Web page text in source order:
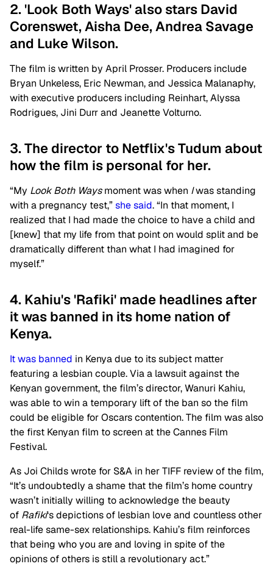
2. 'Look Both Ways' also stars David
Corenswet, Aisha Dee, Andrea Savage
and Luke Wilson.
The film is written by April Prosser. Producers include
Bryan Unkeless, Eric Newman, and Jessica Malanaphy,
with executive producers including Reinhart, Alyssa
Rodrigues, Jini Durr and Jeanette Volturno.
3. The director to Netflix's Tudum about
how the film is personal for her.
“My Look Both Waysmoment was when Iwas standing
with a pregnancy test,”she said. “In that moment, I
realized that I had made the choice to have a child and
[knew] that my life from that point on would split and be
dramatically different than what I had imagined for
myself.”
4. Kahiu's 'Rafiki' made headlines after
it was banned in its home nation of
Kenya.
It was banned in Kenya due to its subject matter
featuring a lesbian couple. Via a lawsuit against the
Kenyan government, the film’s director, Wanuri Kahiu,
was able to win a temporary lift of the ban so the film
could be eligible for Oscars contention. The film was also
the first Kenyan film to screen at the Cannes Film
Festival.
As Joi Childs wrote for S&A in her TIFF review of the film,
“It’s undoubtedly a shame that the film’s home country
wasn’t initially willing to acknowledge the beauty
of Rafiki‘s depictions of lesbian love and countless other
real-life same-sex relationships. Kahiu’s film reinforces
that being who you are and loving in spite of the
opinions of others is still a revolutionary act.”